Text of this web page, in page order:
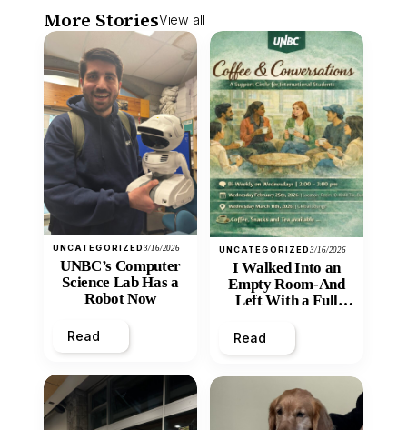
More StoriesView all
UNCATEGORIZED3/16/2026
UNBC’s Computer
Science Lab Has a
Robot Now
Read
UNCATEGORIZED3/16/2026
I Walked Into an
Empty Room-And
Left With a Full
Read